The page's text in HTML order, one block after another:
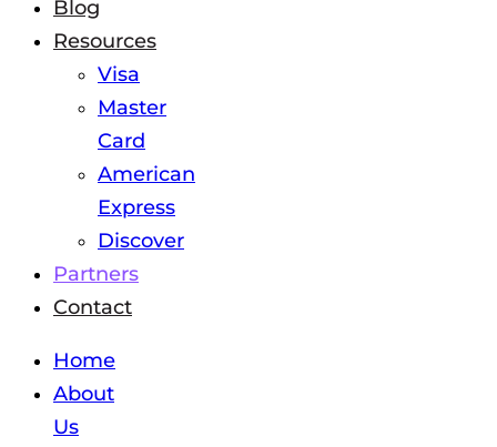
Blog
Resources
Visa
Master
Card
American
Express
Discover
Partners
Contact
Home
About
Us